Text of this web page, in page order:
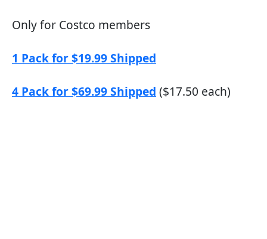
Only for Costco members
1 Pack for $19.99 Shipped
4 Pack for $69.99 Shipped ($17.50 each)